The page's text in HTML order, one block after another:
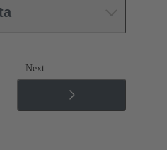
Next